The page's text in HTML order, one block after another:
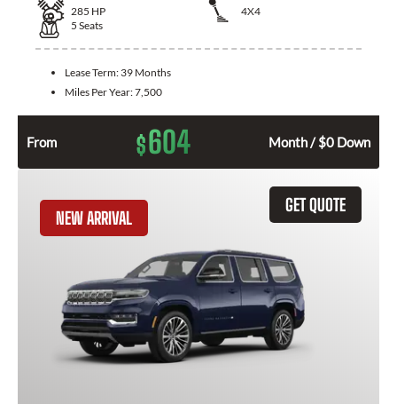
285 HP
4X4
5 Seats
Lease Term: 39 Months
Miles Per Year:7,500
From $604 Month / $0 Down
GET QUOTE
NEW ARRIVAL